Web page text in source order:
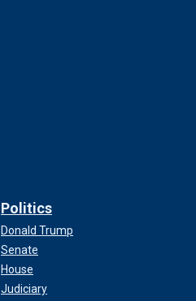
Politics
Donald Trump
Senate
House
Judiciary